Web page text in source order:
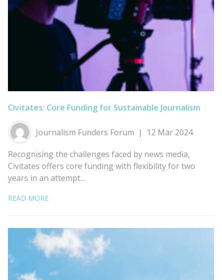
Civitates: Core Funding for Sustainable Journalism
Journalism Funders Forum
12 Mar 2024
Recognising the challenges faced by news media,
Civitates offers core funding with flexibility for two
years in an attempt…
READ MORE